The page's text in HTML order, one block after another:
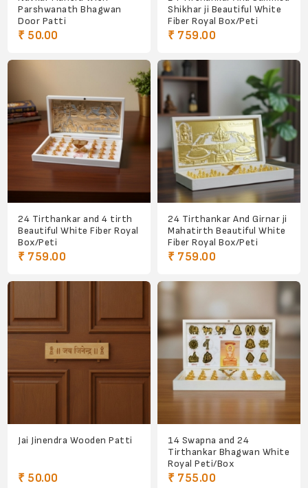
Parshwanath Bhagwan
Door Patti
₹ 50.00
Shikhar ji Beautiful White
Fiber Royal Box/Peti
₹ 759.00
24 Tirthankar and 4 tirth
Beautiful White Fiber Royal
Box/Peti
₹ 759.00
24 Tirthankar And Girnar ji
Mahatirth Beautiful White
Fiber Royal Box/Peti
₹ 759.00
Jai Jinendra Wooden Patti
₹ 50.00
14 Swapna and 24
Tirthankar Bhagwan White
Royal Peti/Box
₹ 755.00